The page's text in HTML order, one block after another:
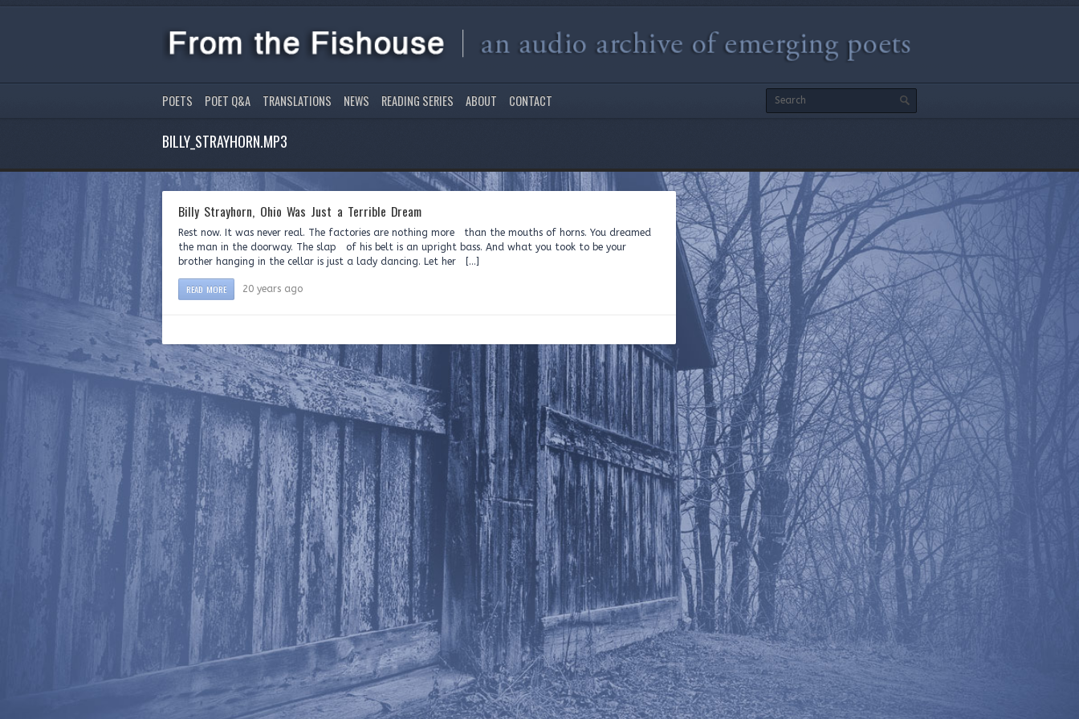
POETS POET Q&A TRANSLATIONS NEWS READING SERIES ABOUT CONTACT
BILLY_STRAYHORN.MP3
Billy Strayhorn, Ohio Was Just a Terrible Dream
Rest now. It was never real. The factories are nothing more than the mouths of horns. You dreamed
the man in the doorway. The slap of his belt is an upright bass. And what you took to be your
brother hanging in the cellar is just a lady dancing. Let her […]
READ MORE 20 years ago